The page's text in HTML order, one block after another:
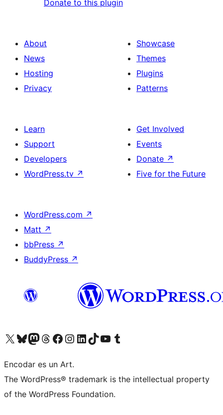
Donate to this plugin
About
News
Hosting
Privacy
Showcase
Themes
Plugins
Patterns
Learn
Support
Developers
WordPress.tv ↗
Get Involved
Events
Donate ↗
Five for the Future
WordPress.com ↗
Matt ↗
bbPress ↗
BuddyPress ↗
Visit our X (formerly Twitter) account
Visit our Bluesky account
Visit our Mastodon account
Visit our Threads account
Visit our Facebook page
Visit our Instagram account
Visit our LinkedIn account
Visit our TikTok account
Visit our YouTube channel
Visit our Tumblr account
Encodar es un Art.
The WordPress® trademark is the intellectual property
of the WordPress Foundation.